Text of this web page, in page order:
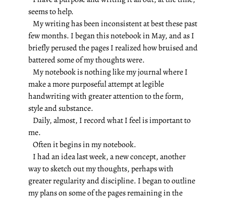
seems to help.
My writing has been inconsistent at best these past
few months. I began this notebook in May, and as I
briefly perused the pages I realized how bruised and
battered some of my thoughts were.
My notebook is nothing like my journal where I
make a more purposeful attempt at legible
handwriting with greater attention to the form,
style and substance.
Daily, almost, I record what I feel is important to
me.
Often it begins in my notebook.
I had an idea last week, a new concept, another
way to sketch out my thoughts, perhaps with
greater regularity and discipline. I began to outline
my plans on some of the pages remaining in the